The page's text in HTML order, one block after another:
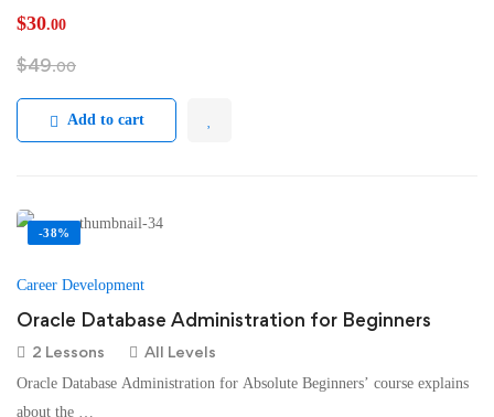
$30.00
$49.00
Add to cart
-38%
Career Development
Oracle Database Administration for Beginners
2 Lessons All Levels
Oracle Database Administration for Absolute Beginners’ course explains
about the …